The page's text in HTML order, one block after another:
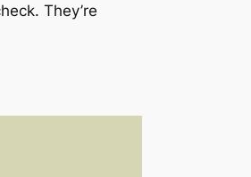
They’re